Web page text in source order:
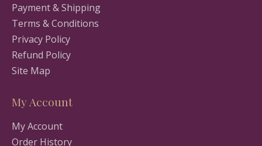
Payment & Shipping
Terms & Conditions
Privacy Policy
Refund Policy
Site Map
My Account
My Account
Order History